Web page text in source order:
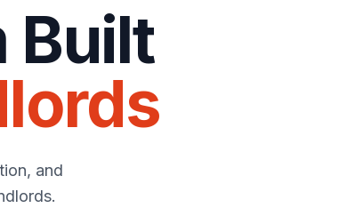
Built
and